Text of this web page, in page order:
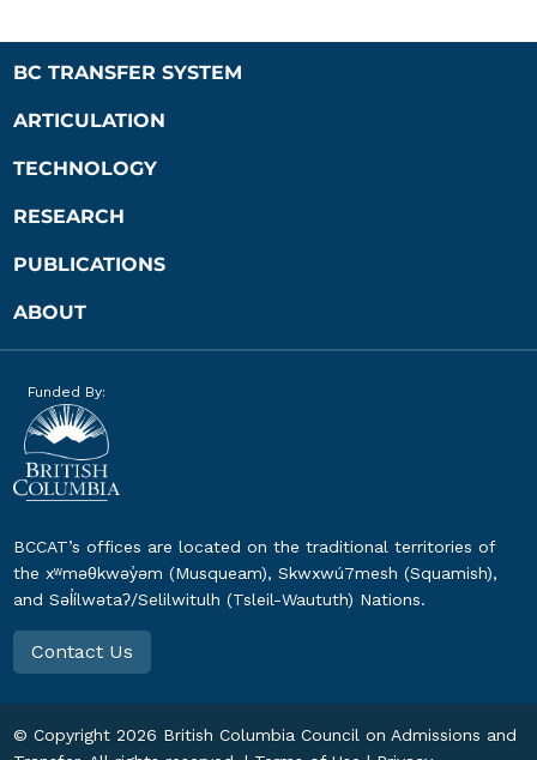
BC TRANSFER SYSTEM
ARTICULATION
TECHNOLOGY
RESEARCH
PUBLICATIONS
ABOUT
Funded By:
BCCAT’s offices are located on the traditional territories of
the xʷməθkwəy̓əm (Musqueam), Skwxwú7mesh (Squamish),
and Səl̓ílwətaʔ/Selilwitulh (Tsleil-Waututh) Nations.
Contact Us
© Copyright2026 British Columbia Council on Admissions and